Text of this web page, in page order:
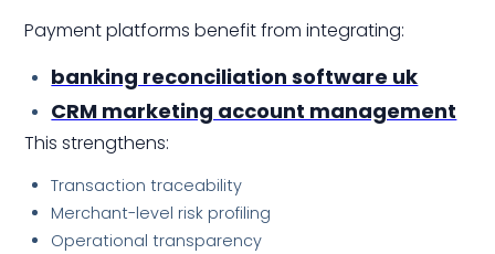
Payment platforms benefit from integrating:
banking reconciliation software uk
CRM marketing account management
This strengthens:
Transaction traceability
Merchant-level risk profiling
Operational transparency